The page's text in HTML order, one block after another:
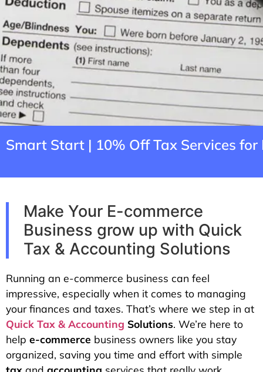
Smart Start | 10% Off Tax Services
Make Your E-commerce
Business grow up with Quick
Tax & Accounting Solutions
Running an e-commerce business can feel
impressive, especially when it comes to managing
your finances and taxes. That’s where we step in at
Quick Tax & Accounting Solutions. We’re here to
help e-commerce business owners like you stay
organized, saving you time and effort with simple